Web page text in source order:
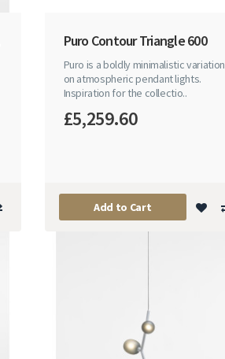
Puro Contour Triangle 600
Puro is a boldly minimalistic variation
on atmospheric pendant lights.
Inspiration for the collectio..
£5,259.60
Add to Cart